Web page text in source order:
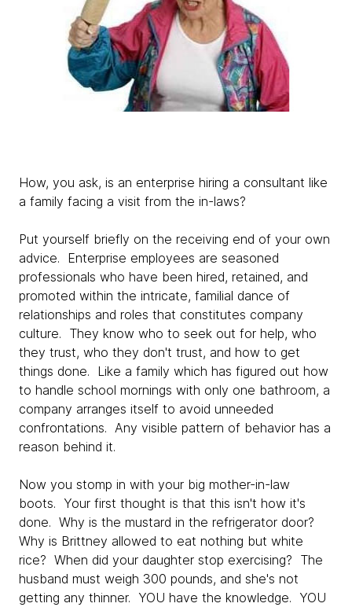
How, you ask, is an enterprise hiring a consultant like
a family facing a visit from the in-laws?
Put yourself briefly on the receiving end of your own
advice. Enterprise employees are seasoned
professionals who have been hired, retained, and
promoted within the intricate, familial dance of
relationships and roles that constitutes company
culture. They know who to seek out for help, who
they trust, who they don't trust, and how to get
things done. Like a family which has figured out how
to handle school mornings with only one bathroom, a
company arranges itself to avoid unneeded
confrontations. Any visible pattern of behavior has a
reason behind it.
Now you stomp in with your big mother-in-law
boots. Your first thought is that this isn't how it's
done. Why is the mustard in the refrigerator door?
Why is Brittney allowed to eat nothing but white
rice? When did your daughter stop exercising? The
husband must weigh 300 pounds, and she's not
getting any thinner. YOU have the knowledge. YOU